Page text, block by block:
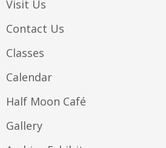
Visit Us
Contact Us
Classes
Calendar
Half Moon Café
Gallery